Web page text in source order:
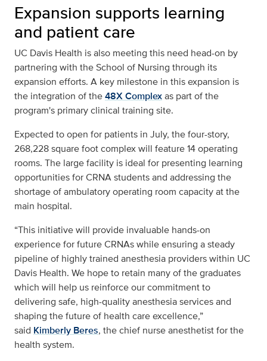
Expansion supports learning
and patient care
UC Davis Health is also meeting this need head-on by
partnering with the School of Nursing through its
expansion efforts. A key milestone in this expansion is
the integration of the48X Complexas part of the
program's primary clinical training site.
Expected to open for patients in July, the four-story,
268,228 square foot complex will feature 14 operating
rooms. The large facility is ideal for presenting learning
opportunities for CRNA students and addressing the
shortage of ambulatory operating room capacity at the
main hospital.
“This initiative will provide invaluable hands-on
experience for future CRNAs while ensuring a steady
pipeline of highly trained anesthesia providers within UC
Davis Health. We hope to retain many of the graduates
which will help us reinforce our commitment to
delivering safe, high-quality anesthesia services and
shaping the future of health care excellence,”
said Kimberly Beres, the chief nurse anesthetist for the
health system.